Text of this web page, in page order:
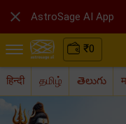
₹0
हिन्दी தமிழ் తెలుగు
 AstroSage AI App